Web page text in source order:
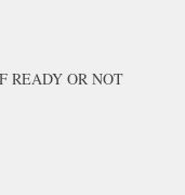
READY OR NOT